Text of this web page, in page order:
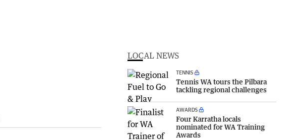
LOCAL NEWS
TENNIS
Tennis WA tours the Pilbara
tackling regional challenges
AWARDS
Four Karratha locals
nominated for WA Training
Awards